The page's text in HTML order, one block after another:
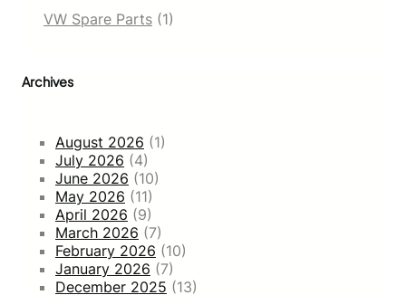
VW Spare Parts (1)
Archives
August 2026 (1)
July 2026 (4)
June 2026 (10)
May 2026 (11)
April 2026 (9)
March 2026 (7)
February 2026 (10)
January 2026 (7)
December 2025 (13)